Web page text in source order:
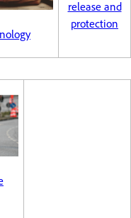
release and
protection